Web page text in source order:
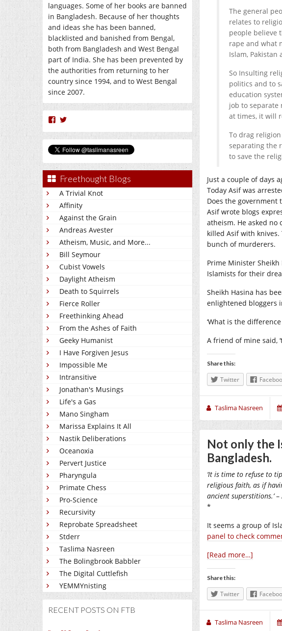
languages. Some of her books are banned
in Bangladesh. Because of her thoughts
and ideas she has been banned,
blacklisted and banished from Bengal,
both from Bangladesh and West Bengal
part of India. She has been prevented by
the authorities from returning to her
country since 1994, and to West Bengal
since 2007.
View
profile
Facebook
profile
Twitter
Freethought Blogs
A Trivial Knot
Affinity
Against the Grain
Andreas Avester
Atheism, Music, and More...
Bill Seymour
Cubist Vowels
Daylight Atheism
Death to Squirrels
Fierce Roller
Freethinking Ahead
From the Ashes of Faith
Geeky Humanist
I Have Forgiven Jesus
Impossible Me
Intransitive
Jonathan's Musings
Life's a Gas
Mano Singham
Marissa Explains It All
Nastik Deliberations
Oceanoxia
Pervert Justice
Pharyngula
Primate Chess
Pro-Science
Recursivity
Reprobate Spreadsheet
Stderr
Taslima Nasreen
The Bolingbrook Babbler
The Digital Cuttlefish
YEMMYnisting
RECENT POSTS ON FTB
The general
relates to
people believe
rape and what
Islam,
So Insulting
politics and to
education
job to
at times, it will
To drag
separating the
to save the
Just a couple of days
Today Asif was
Does the
Asif wrote blogs
atheism. He asked
killed Asif with
bunch of murderers.
Prime Minister
Islamists for their
Sheikh Hasina has
enlightened bloggers
‘What is the
A friend of mine said,
Share this:
Twitter
Taslima Nasreen
Not only the
Bangladesh.
‘It is time to refuse to
religious faith, as if
ancient superstitions.’–
*
It seems a group of
panel to check
[Read more…]
Share this:
Twitter
Taslima Nasreen